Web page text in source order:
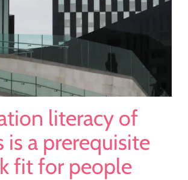
literacy of
is a prerequisite
fit for people